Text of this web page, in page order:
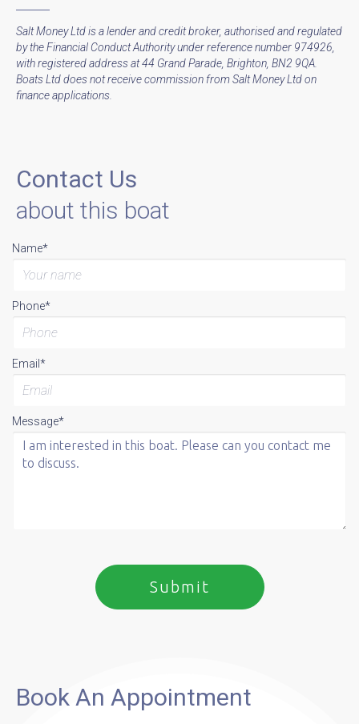
Salt Money Ltd is a lender and credit broker, authorised and regulated
by the Financial Conduct Authority under reference number 974926,
with registered address at 44 Grand Parade, Brighton, BN2 9QA.
Boats Ltd does not receive commission from Salt Money Ltd on
finance applications.
Contact Us
about this boat
Name*
Phone*
Email*
Message*
Book An Appointment